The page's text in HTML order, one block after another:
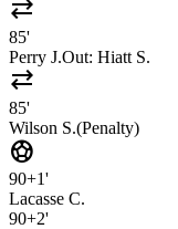
sync_alt
85'
Perry J.Out: Hiatt S.
sync_alt
85'
Wilson S.(Penalty)
sports_soccer
90+1'
Lacasse C.
90+2'